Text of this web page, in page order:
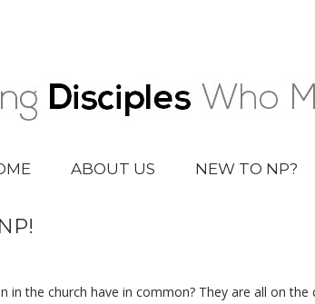
ABOUT US NEW TO NP?
in the church have in common? They are all on